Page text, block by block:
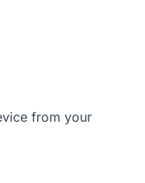
from your